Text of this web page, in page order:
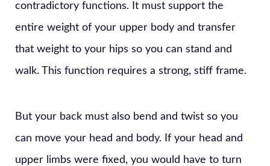
contradictory functions. It must support the
entire weight of your upper body and transfer
that weight to your hips so you can stand and
walk. This function requires a strong, stiff frame.
But your back must also bend and twist so you
can move your head and body. If your head and
upper limbs were fixed, you would have to turn